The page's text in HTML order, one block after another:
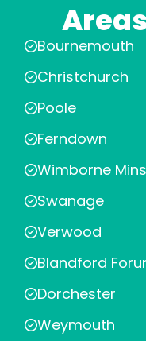
Bournemouth
Christchurch
Poole
Ferndown
Wimborne
Swanage
Verwood
Blandford
Dorchester
Weymouth